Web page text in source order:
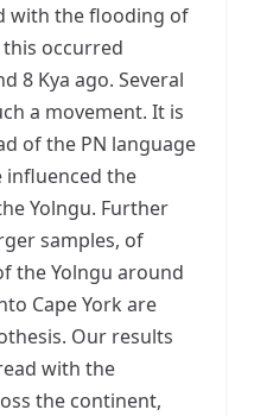
with the flooding of
occurred
8 Kya ago. Several
a movement. It is
of the PN language
influenced the
Yolngu. Further
samples, of
the Yolngu around
Cape York are
Our results
with the
the continent,